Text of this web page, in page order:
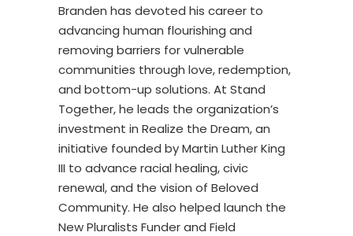
Branden has devoted his career to
advancing human flourishing and
removing barriers for vulnerable
communities through love, redemption,
and bottom-up solutions. At Stand
Together, he leads the organization’s
investment in Realize the Dream, an
initiative founded by Martin Luther King
III to advance racial healing, civic
renewal, and the vision of Beloved
Community. He also helped launch the
New Pluralists Funder and Field